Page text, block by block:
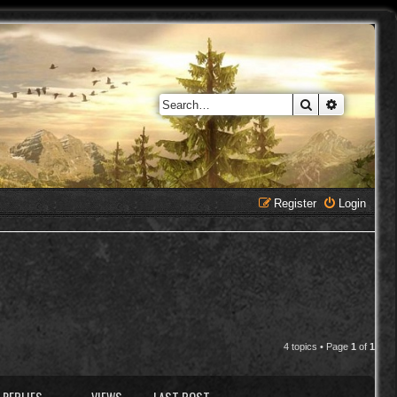
Search
Login
Register
4 topics • Page 1 of 1